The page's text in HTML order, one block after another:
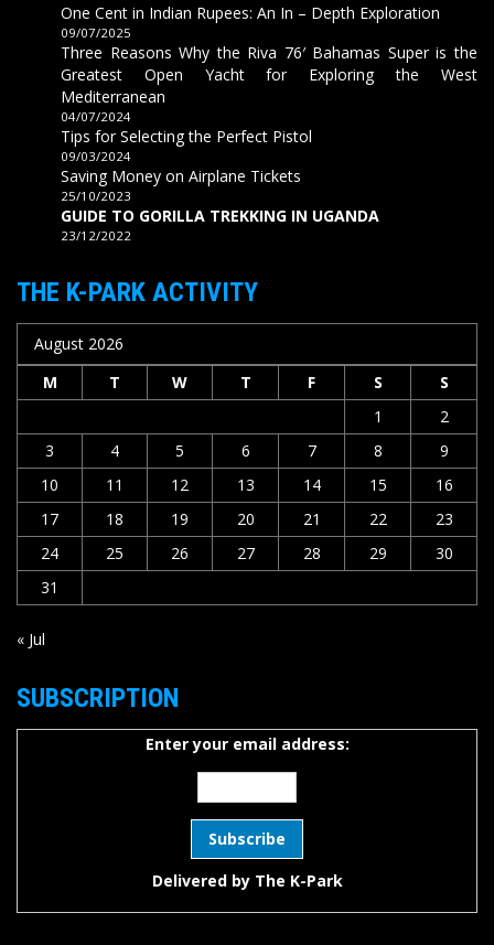
One Cent in Indian Rupees: An In – Depth Exploration
09/07/2025
Three Reasons Why the Riva 76′ Bahamas Super is the
Greatest Open Yacht for Exploring the West
Mediterranean
04/07/2024
Tips for Selecting the Perfect Pistol
09/03/2024
Saving Money on Airplane Tickets
25/10/2023
GUIDE TO GORILLA TREKKING IN UGANDA
23/12/2022
THE K-PARK ACTIVITY
August 2026
M
T W T F S
S
1
2
3
4 5 6 7 8
9
10
11 12 13 14 15
16
17
18 19 20 21 22
23
24
25 26 27 28 29
30
31
« Jul
SUBSCRIPTION
Enter your email address:
Delivered by The K-Park